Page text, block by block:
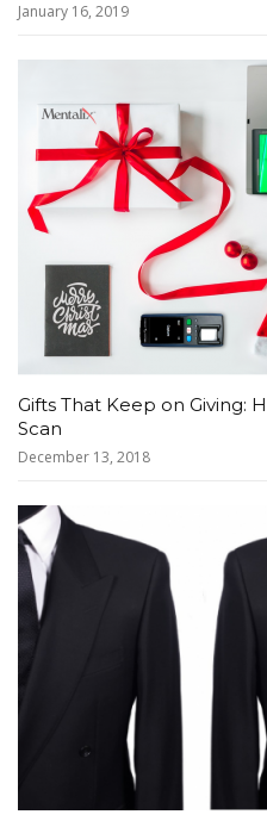
January 16, 2019
Gifts That Keep on Giving:
Scan
December 13, 2018